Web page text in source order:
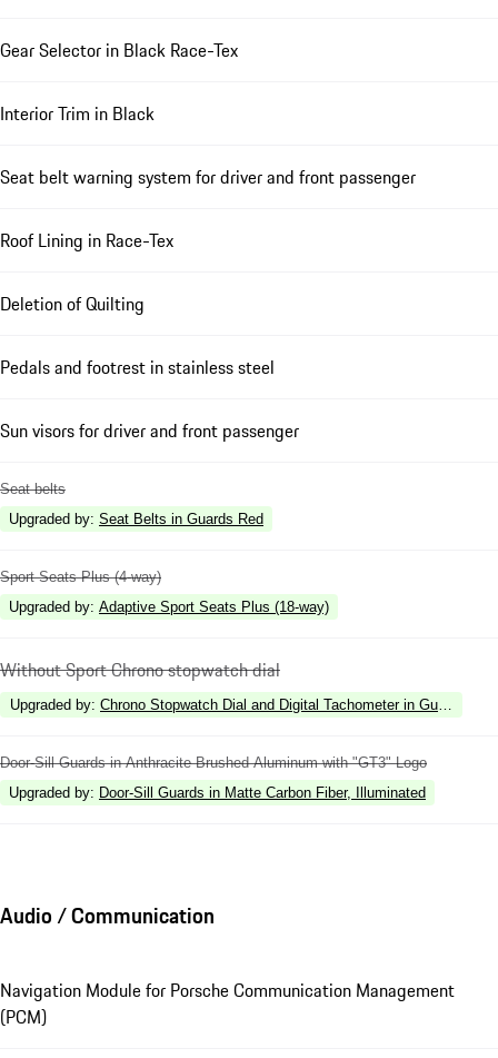
Gear Selector in Black Race-Tex
Interior Trim in Black
Seat belt warning system for driver and front passenger
Roof Lining in Race-Tex
Deletion of Quilting
Pedals and footrest in stainless steel
Sun visors for driver and front passenger
Seat belts
Upgraded by: Seat Belts in Guards Red
Sport Seats Plus (4-way)
Upgraded by: Adaptive Sport Seats Plus (18-way)
Without Sport Chrono stopwatch dial
Upgraded by: Chrono Stopwatch Dial and Digital Tachometer in Guards Red
Door-Sill Guards in Anthracite Brushed Aluminum with "GT3" Logo
Upgraded by: Door-Sill Guards in Matte Carbon Fiber, Illuminated
Audio / Communication
Navigation Module for Porsche Communication Management
(PCM)